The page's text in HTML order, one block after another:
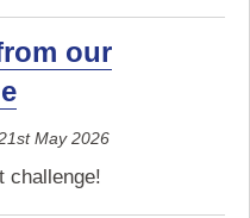
our
May 2026
challenge!